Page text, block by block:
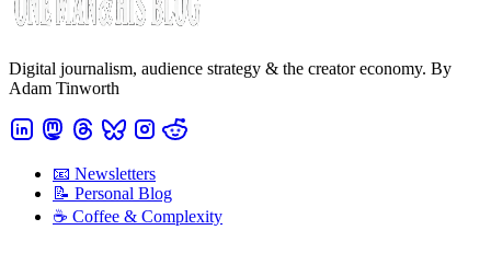
Digital journalism, audience strategy & the creator economy. By
Adam Tinworth
📧 Newsletters
📝 Personal Blog
☕️ Coffee & Complexity